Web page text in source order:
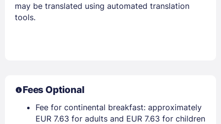
may be translated using automated translation
tools.
Fees Optional
Fee for continental breakfast: approximately
EUR 7.63 for adults and EUR 7.63 for children